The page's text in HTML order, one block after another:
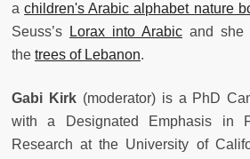
achildren's Arabic alphabet nature
Seuss’s Lorax into Arabic and she
the trees of Lebanon.
Gabi Kirk(moderator) is a PhD
with a Designated Emphasis in
Research at the University of